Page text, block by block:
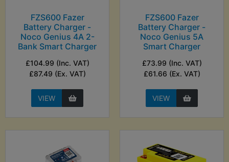
FZS600 Fazer
Battery Charger -
Noco Genius 4A 2-
Bank Smart Charger
£104.99 (Inc. VAT)
£87.49 (Ex. VAT)
VIEW
FZS600 Fazer
Battery Charger -
Noco Genius 5A
Smart Charger
£73.99 (Inc. VAT)
£61.66 (Ex. VAT)
VIEW